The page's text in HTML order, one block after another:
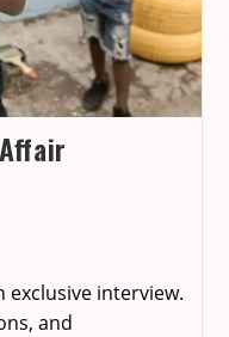
exclusive interview.
and